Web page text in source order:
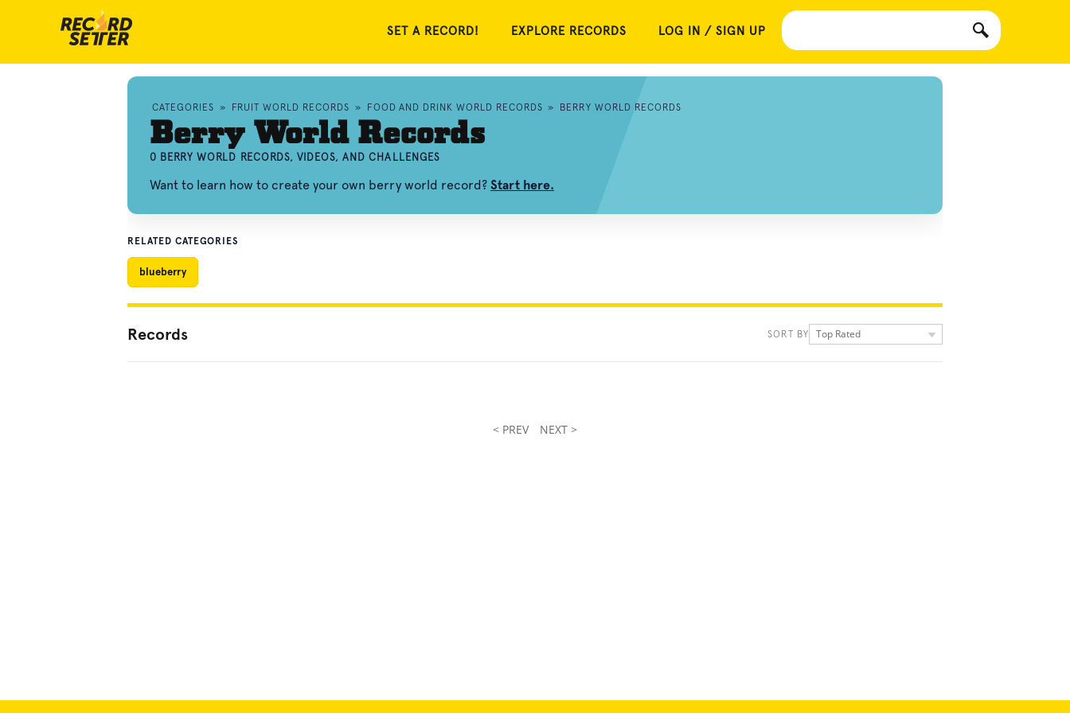
SET A RECORD! EXPLORE RECORDS LOG IN / SIGN UP
CATEGORIES » FRUIT WORLD RECORDS » FOOD AND DRINK WORLD RECORDS » BERRY WORLD RECORDS
Berry World Records
0 BERRY WORLD RECORDS, VIDEOS, AND CHALLENGES
Want to learn how to create your own berry world record? Start here.
RELATED CATEGORIES
blueberry
Records SORT BY Top Rated
< PREV NEXT >